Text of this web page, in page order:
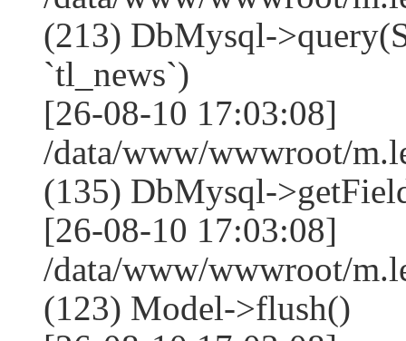
(213) DbMysql-
`tl_news`)
[26-08-10 17:03:08]
/data/www/wwwroot/
(135) DbMysql-
[26-08-10 17:03:08]
/data/www/wwwroot/
(123) Model->flush()